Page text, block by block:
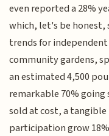
even reported a 28%
which, let's be
trends for
community gardens,
an estimated 4,500
remarkable 70%
sold at cost, a
participation grow